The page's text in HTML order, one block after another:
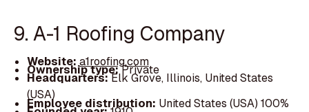
9. A-1 Roofing Company
Website:a1roofing.com
Ownership type:Private
Headquarters:Elk Grove, Illinois, United States
(USA)
Employee distribution: United States (USA) 100%